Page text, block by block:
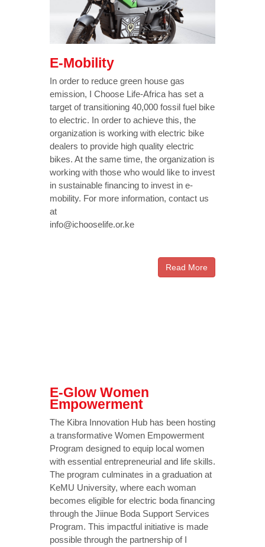
E-Mobility
In order to reduce green house gas
emission, I Choose Life-Africa has set a
target of transitioning 40,000 fossil fuel bike
to electric. In order to achieve this, the
organization is working with electric bike
dealers to provide high quality electric
bikes. At the same time, the organization is
working with those who would like to invest
in sustainable financing to invest in e-
mobility. For more information, contact us
at
info@ichooselife.or.ke
Read More
E-Glow Women
Empowerment
The Kibra Innovation Hub has been hosting
a transformative Women Empowerment
Program designed to equip local women
with essential entrepreneurial and life skills.
The program culminates in a graduation at
KeMU University, where each woman
becomes eligible for electric boda financing
through the Jiinue Boda Support Services
Program. This impactful initiative is made
possible through the partnership of I